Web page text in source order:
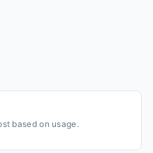
based on usage.